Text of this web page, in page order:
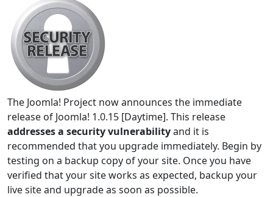
The Joomla! Project now announces the immediate
release of Joomla! 1.0.15 [Daytime]. This release
addresses a security vulnerabilityand it is
recommended that you upgrade immediately. Begin by
testing on a backup copy of your site. Once you have
verified that your site works as expected, backup your
live site and upgrade as soon as possible.